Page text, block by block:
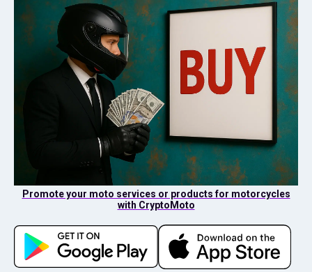
Promote your moto services or products for motorcycles
with CryptoMoto